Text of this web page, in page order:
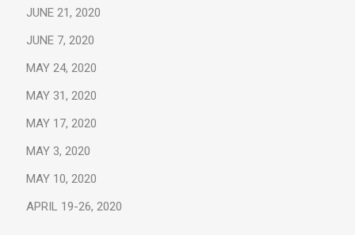
JUNE 21, 2020
JUNE 7, 2020
MAY 24, 2020
MAY 31, 2020
MAY 17, 2020
MAY 3, 2020
MAY 10, 2020
APRIL 19-26, 2020